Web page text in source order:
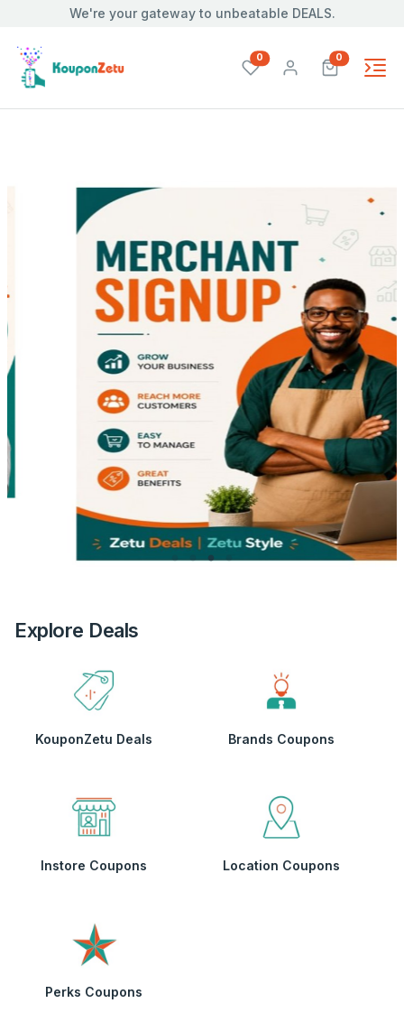
We're your gateway to unbeatable DEALS.
0unread messages
0unread
Explore Deals
KouponZetu Deals Brands Coupons
Instore Coupons Location Coupons
Perks Coupons